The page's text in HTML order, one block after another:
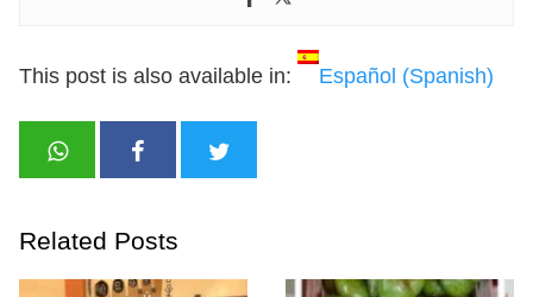
This post is also available in: Español (Spanish)
Related Posts